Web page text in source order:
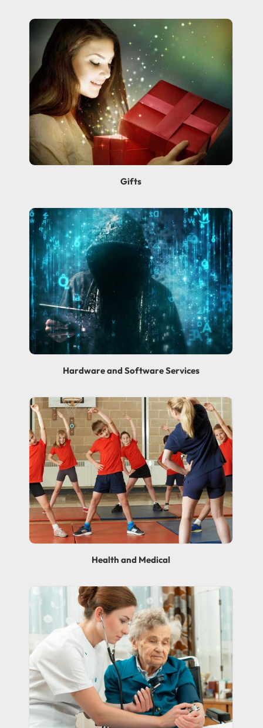
Gifts
Hardware and Software Services
Health and Medical